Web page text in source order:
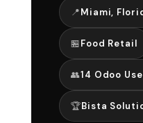
📍Miami,
🏪Food Retail
👥14 Odoo
🏆Bista